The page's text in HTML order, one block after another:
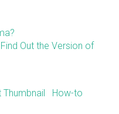
Out the Version of
How-to